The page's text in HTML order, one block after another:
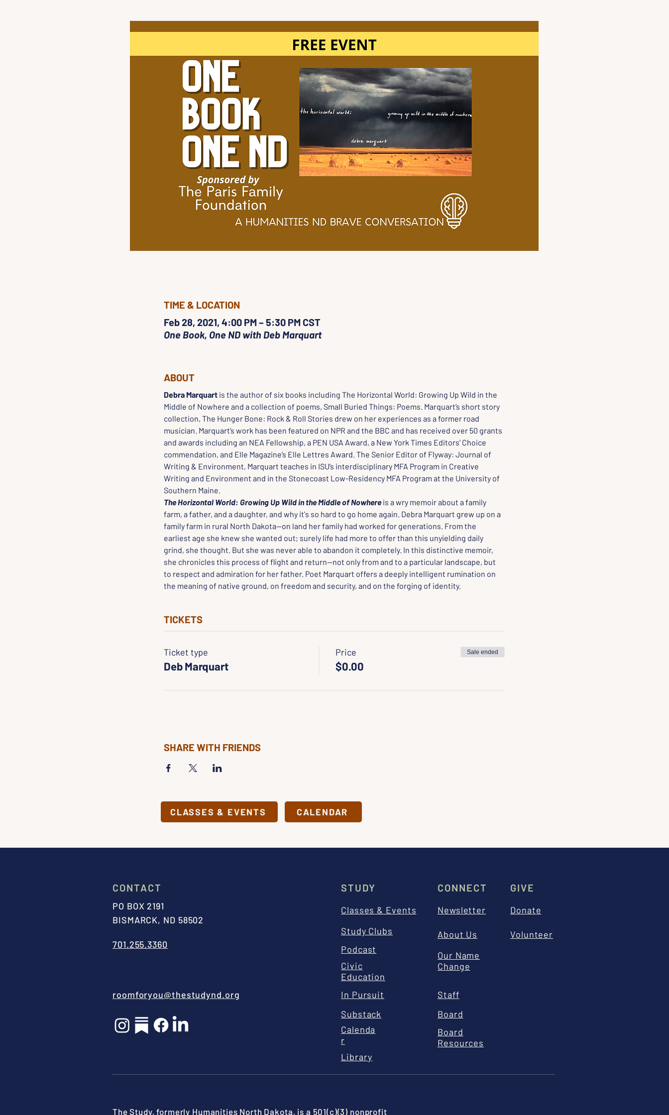
TIME & LOCATION
Feb 28, 2021, 4:00 PM – 5:30 PM CST
One Book, One ND with Deb Marquart
ABOUT
Debra Marquart is the author of six books including The Horizontal World: Growing Up Wild in the
Middle of Nowhere and a collection of poems, Small Buried Things: Poems. Marquart’s short story
collection, The Hunger Bone: Rock & Roll Stories drew on her experiences as a former road
musician. Marquart’s work has been featured on NPR and the BBC and has received over 50 grants
and awards including an NEA Fellowship, a PEN USA Award, a New York Times Editors’ Choice
commendation, and Elle Magazine’s Elle Lettres Award. The Senior Editor of Flyway: Journal of
Writing & Environment, Marquart teaches in ISU’s interdisciplinary MFA Program in Creative
Writing and Environment and in the Stonecoast Low-Residency MFA Program at the University of
Southern Maine.
The Horizontal World: Growing Up Wild in the Middle of Nowhere is a wry memoir about a family
farm, a father, and a daughter, and why it's so hard to go home again. Debra Marquart grew up on a
family farm in rural North Dakota--on land her family had worked for generations. From the
earliest age she knew she wanted out; surely life had more to offer than this unyielding daily
grind, she thought. But she was never able to abandon it completely. In this distinctive memoir,
she chronicles this process of flight and return--not only from and to a particular landscape, but
to respect and admiration for her father. Poet Marquart offers a deeply intelligent rumination on
the meaning of native ground, on freedom and security, and on the forging of identity.
TICKETS
Ticket type
Deb Marquart
Price
$0.00
Sale ended
SHARE WITH FRIENDS
CLASSES & EVENTS CALENDAR
CONTACT
PO BOX 2191
BISMARCK, ND 58502
701.255.3360
roomforyou@thestudynd.org
STUDY
Classes & Events
Study Clubs
Podcast
Civic
Education
In Pursuit
Substack
Calenda
r
Library
CONNECT
Newsletter
About Us
Our Name
Change
Staff
Board
Board
Resources
GIVE
Donate
Volunteer
The Study, formerly Humanities North Dakota, is a 501(c)(3) nonprofit